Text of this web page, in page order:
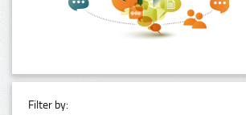
Filter by: